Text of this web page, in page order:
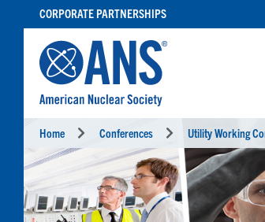
CONTENT
CORPORATE PARTNERSHIPS
Home Conferences